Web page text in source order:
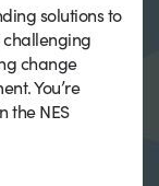
solutions to
challenging
change
You’re
the NES